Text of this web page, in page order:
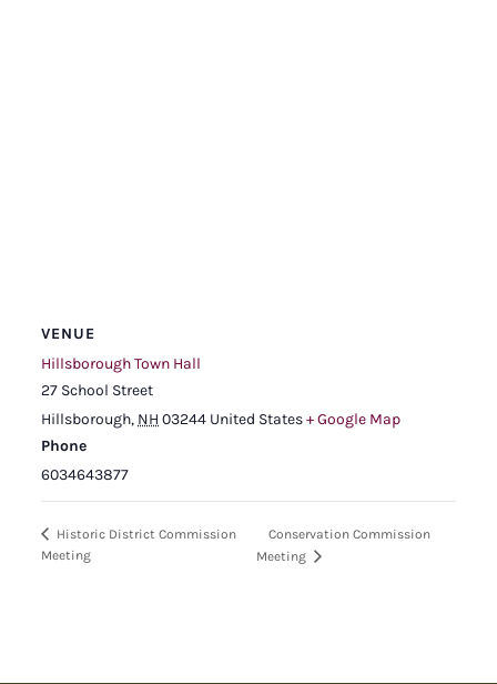
VENUE
Hillsborough Town Hall
27 School Street
Hillsborough, NH 03244 United States+ Google Map
Phone
6034643877
Historic District Commission
Meeting
Conservation Commission
Meeting